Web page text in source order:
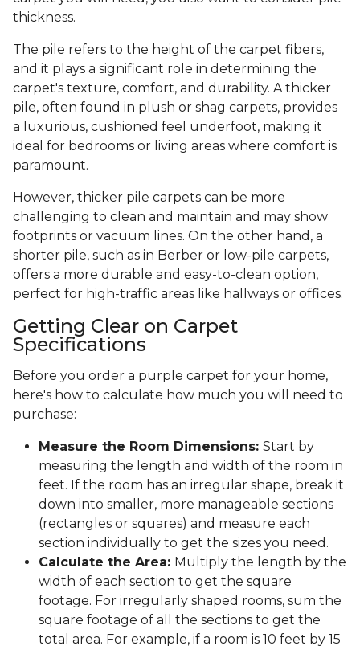
thickness.
The pile refers to the height of the carpet fibers,
and it plays a significant role in determining the
carpet's texture, comfort, and durability. A thicker
pile, often found in plush or shag carpets, provides
a luxurious, cushioned feel underfoot, making it
ideal for bedrooms or living areas where comfort is
paramount.
However, thicker pile carpets can be more
challenging to clean and maintain and may show
footprints or vacuum lines. On the other hand, a
shorter pile, such as in Berber or low-pile carpets,
offers a more durable and easy-to-clean option,
perfect for high-traffic areas like hallways or offices.
Getting Clear on Carpet
Specifications
Before you order a purple carpet for your home,
here's how to calculate how much you will need to
purchase:
Measure the Room Dimensions: Start by
measuring the length and width of the room in
feet. If the room has an irregular shape, break it
down into smaller, more manageable sections
(rectangles or squares) and measure each
section individually to get the sizes you need.
Calculate the Area: Multiply the length by the
width of each section to get the square
footage. For irregularly shaped rooms, sum the
square footage of all the sections to get the
total area. For example, if a room is 10 feet by 15